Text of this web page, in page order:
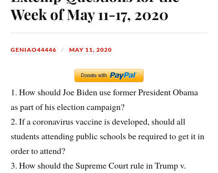
Week of May 11-17, 2020
GENIAO44446 MAY 11, 2020
1. How should Joe Biden use former President Obama
as part of his election campaign?
2. If a coronavirus vaccine is developed, should all
students attending public schools be required to get it in
order to attend?
3. How should the Supreme Court rule in Trump v.